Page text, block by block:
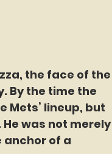
the face of the
By the time the
Mets’ lineup, but
was not merely
anchor of a